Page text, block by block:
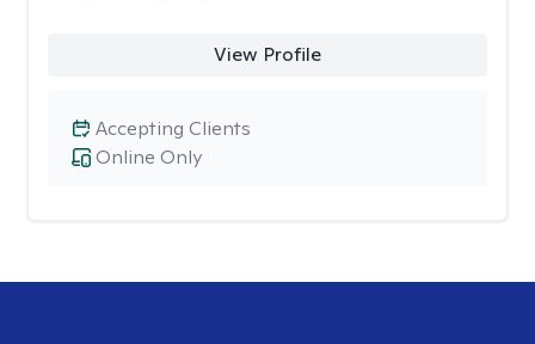
View Profile
Online Only
Accepting Clients